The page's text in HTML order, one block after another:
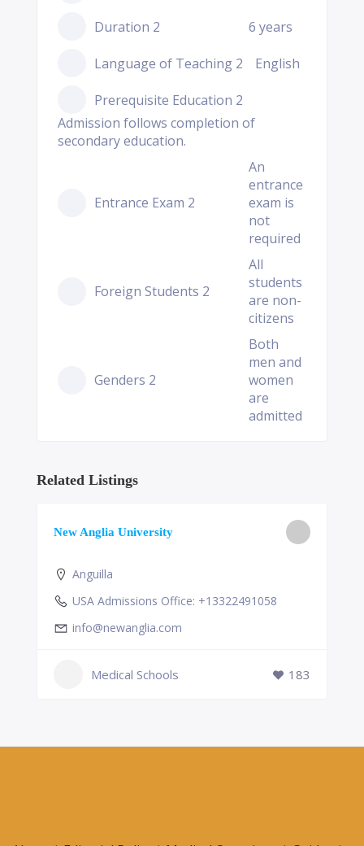
Duration 2 6 years
Language of Teaching 2 English
Prerequisite Education 2
Admission follows completion of
secondary education.
Entrance Exam 2
An
entrance
exam is
not
required
Foreign Students 2
All
students
are non-
citizens
Genders 2
Both
men and
women
are
admitted
Related Listings
New Anglia University
Anguilla
USA Admissions Office: +13322491058
info@newanglia.com
Medical Schools 183